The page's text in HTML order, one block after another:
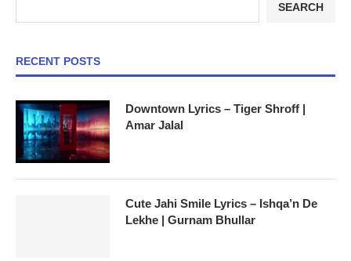
SEARCH
RECENT POSTS
Downtown Lyrics – Tiger Shroff |
Amar Jalal
Cute Jahi Smile Lyrics – Ishqa’n De
Lekhe | Gurnam Bhullar